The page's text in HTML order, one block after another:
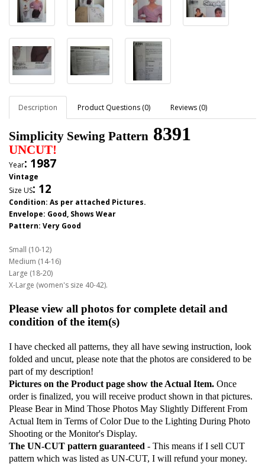
Description Product Questions (0) Reviews (0)
Simplicity Sewing Pattern 8391
UNCUT!
Year: 1987
Vintage
Size US: 12
Condition: As per attached Pictures.
Envelope: Good, Shows Wear
Pattern: Very Good
Small (10-12)
Medium (14-16)
Large (18-20)
X-Large (women's size 40-42).
Please view all photos for complete detail and
condition of the item(s)
I have checked all patterns, they all have sewing instruction, look
folded and uncut, please note that the photos are considered to be
part of my description!
Pictures on the Product page show the Actual Item. Once
order is finalized, you will receive product shown in that pictures.
Please Bear in Mind Those Photos May Slightly Different From
Actual Item in Terms of Color Due to the Lighting During Photo
Shooting or the Monitor's Display.
The UN-CUT pattern guaranteed - This means if I sell CUT
pattern which was listed as UN-CUT, I will refund your money.